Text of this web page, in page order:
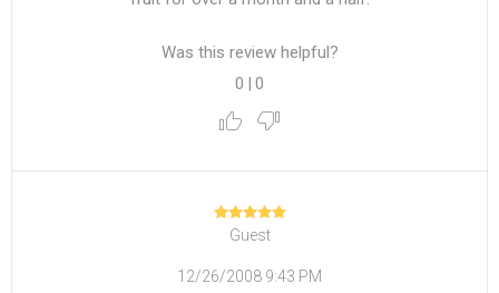
Was this review helpful?
0 | 0
Guest
12/26/2008 9:43 PM